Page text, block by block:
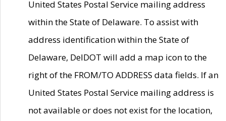
United States Postal Service mailing address
within the State of Delaware. To assist with
address identification within the State of
Delaware, DelDOT will add a map icon to the
right of the FROM/TO ADDRESS data fields. If an
United States Postal Service mailing address is
not available or does not exist for the location,